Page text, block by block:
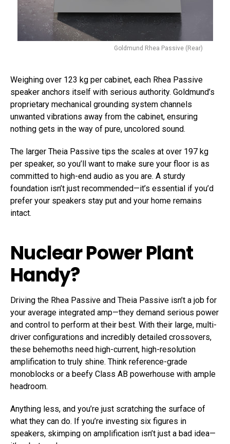
Goldmund Rhea Passive (Rear)
Weighing over 123 kg per cabinet, each Rhea Passive
speaker anchors itself with serious authority. Goldmund’s
proprietary mechanical grounding system channels
unwanted vibrations away from the cabinet, ensuring
nothing gets in the way of pure, uncolored sound.
The larger Theia Passive tips the scales at over 197 kg
per speaker, so you’ll want to make sure your floor is as
committed to high-end audio as you are. A sturdy
foundation isn’t just recommended—it’s essential if you’d
prefer your speakers stay put and your home remains
intact.
Nuclear Power Plant
Handy?
Driving the Rhea Passive and Theia Passive isn’t a job for
your average integrated amp—they demand serious power
and control to perform at their best. With their large, multi-
driver configurations and incredibly detailed crossovers,
these behemoths need high-current, high-resolution
amplification to truly shine. Think reference-grade
monoblocks or a beefy Class AB powerhouse with ample
headroom.
Anything less, and you’re just scratching the surface of
what they can do. If you’re investing six figures in
speakers, skimping on amplification isn’t just a bad idea—